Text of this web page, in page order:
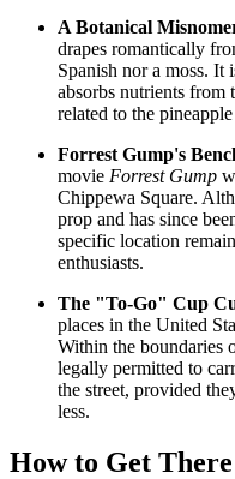
A Botanical
drapes romantically
Spanish nor a moss. It
absorbs nutrients from
related to the
Forrest Gump's
movie Forrest Gump
Chippewa Square.
prop and has since
specific location
enthusiasts.
The "To-Go" Cup
places in the United
Within the boundaries
legally permitted to
the street, provided
less.
How to Get There